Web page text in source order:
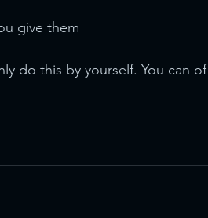
give them
do this by yourself. You can of